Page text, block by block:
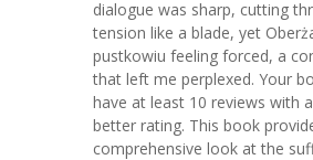
dialogue was sharp, cutting
tension like a blade, yet
pustkowiu feeling forced, a
that left me perplexed. Your
have at least 10 reviews with
better rating. This book
comprehensive look at the